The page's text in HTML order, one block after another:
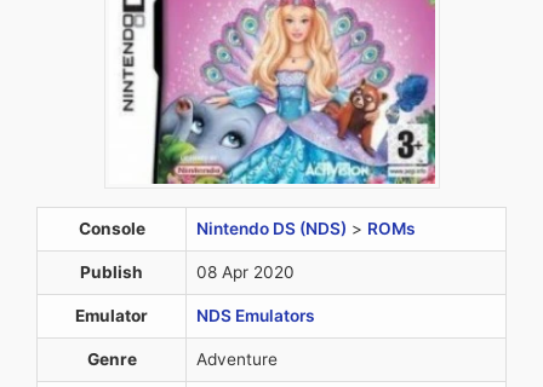
Console Nintendo DS (NDS) > ROMs
Publish 08 Apr 2020
Emulator NDS Emulators
Genre Adventure